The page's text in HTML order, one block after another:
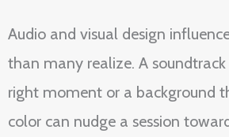
Audio and visual design
than many realize. A
right moment or a background
color can nudge a session